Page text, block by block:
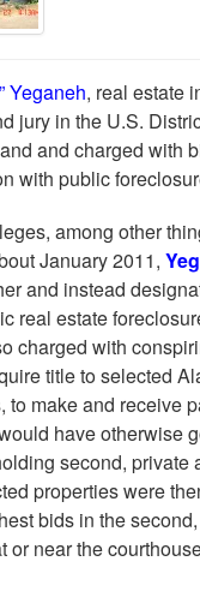
Yeganeh, real estate
jury in the U.S.
and charged with
with public
among other
January 2011,
and instead
real estate
charged with
title to selected
to make and receive
have otherwise
second, private
properties were
bids in the
or near the